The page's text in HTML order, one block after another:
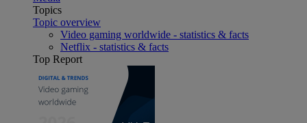
Topics
Topic overview
Video gaming worldwide - statistics & facts
Netflix - statistics & facts
Top Report